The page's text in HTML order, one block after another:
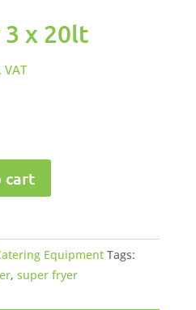
3 x 20lt
VAT
cart
Equipment Tags:
, super fryer